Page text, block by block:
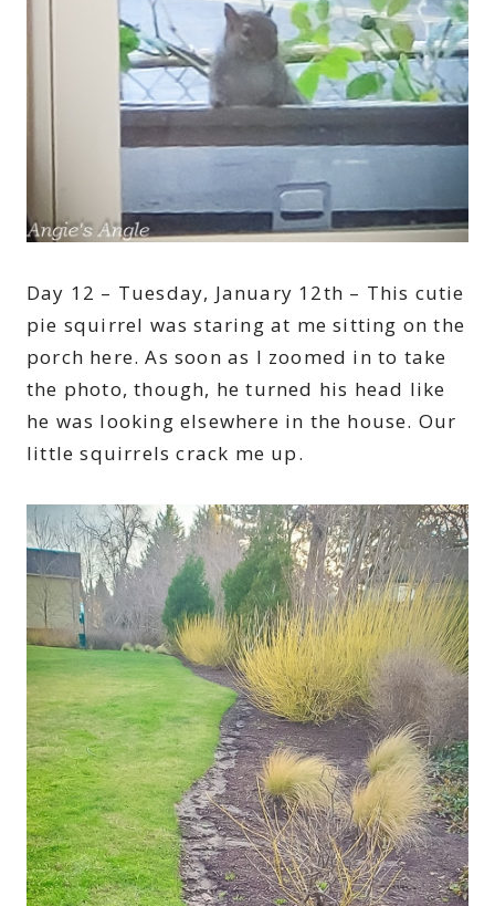
Day 12 – Tuesday, January 12th – This cutie
pie squirrel was staring at me sitting on the
porch here. As soon as I zoomed in to take
the photo, though, he turned his head like
he was looking elsewhere in the house. Our
little squirrels crack me up.